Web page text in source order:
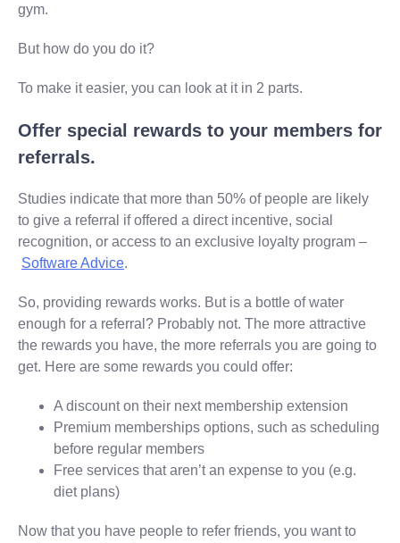
gym.
But how do you do it?
To make it easier, you can look at it in 2 parts.
Offer special rewards to your members for
referrals.
Studies indicate that more than 50% of people are likely
to give a referral if offered a direct incentive, social
recognition, or access to an exclusive loyalty program –
Software Advice.
So, providing rewards works. But is a bottle of water
enough for a referral? Probably not. The more attractive
the rewards you have, the more referrals you are going to
get. Here are some rewards you could offer:
A discount on their next membership extension
Premium memberships options, such as scheduling
before regular members
Free services that aren’t an expense to you (e.g.
diet plans)
Now that you have people to refer friends, you want to